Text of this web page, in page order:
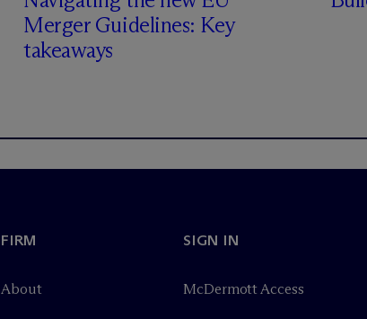
Merger Guidelines: Key
takeaways
FIRM
About
SIGN IN
McDermott Access